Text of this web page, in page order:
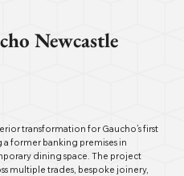
Newcastle
transformation for Gaucho’s first
former banking premises in
dining space. The project
multiple trades, bespoke joinery,